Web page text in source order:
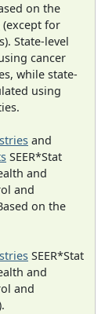
on the
(except for
State-level
cancer
while state-
using
and
SEER*Stat
and
and
on the
SEER*Stat
and
and